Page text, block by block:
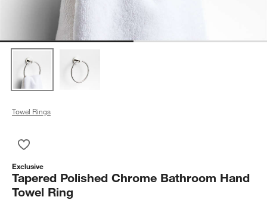
Towel Rings
Exclusive
Tapered Polished Chrome Bathroom Hand
Towel Ring